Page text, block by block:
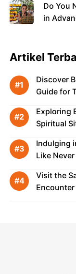
Do You
in
Artikel
Discover
Guide for
Exploring
Spiritual
Indulging
Like
Visit the
Encounter